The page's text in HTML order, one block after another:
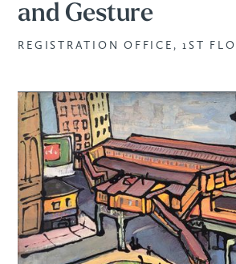
and Gesture
REGISTRATION OFFICE, 1ST